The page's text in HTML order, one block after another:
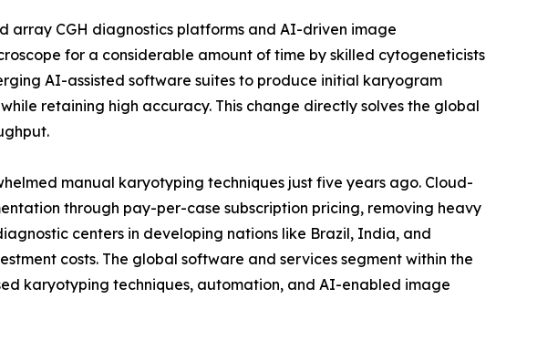
CGH diagnostics platforms and AI-driven image
for a considerable amount of time by skilled cytogeneticists
AI-assisted software suites to produce initial karyogram
retaining high accuracy. This change directly solves the global
manual karyotyping techniques just five years ago. Cloud-
through pay-per-case subscription pricing, removing heavy
centers in developing nations like Brazil, India, and
costs. The global software and services segment within the
karyotyping techniques, automation, and AI-enabled image